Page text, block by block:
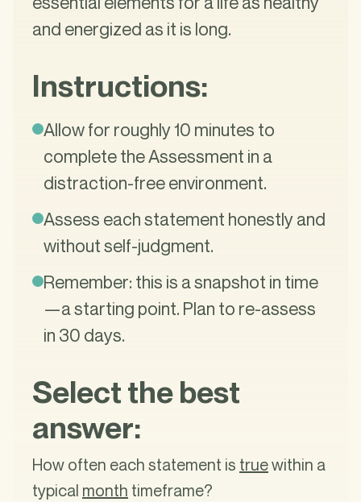
and energized as it is long.
Instructions:
Allow for roughly 10 minutes to
complete the Assessment in a
distraction-free environment.
Assess each statement honestly and
without self-judgment.
Remember: this is a snapshot in time
—a starting point. Plan to re-assess
in 30 days.
Select the best
answer:
How often each statement is truewithin a
typical month timeframe?